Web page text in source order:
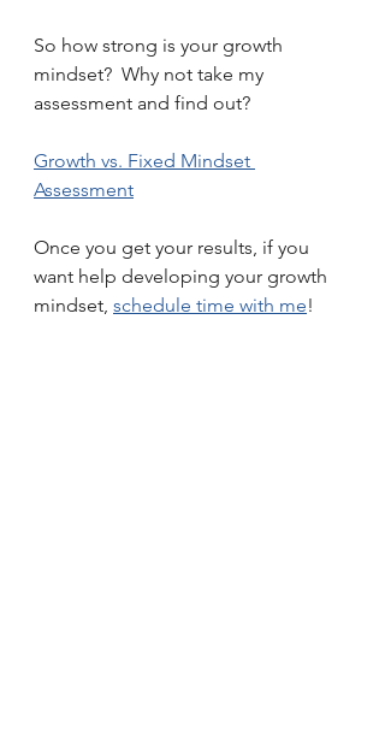
So how strong is your growth
mindset?  Why not take my
assessment and find out?
Growth vs. Fixed Mindset
Assessment
Once you get your results, if you
want help developing your growth
mindset, schedule time with me!